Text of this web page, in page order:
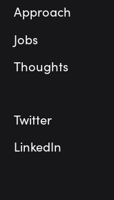
Approach
Jobs
Thoughts
Twitter
LinkedIn